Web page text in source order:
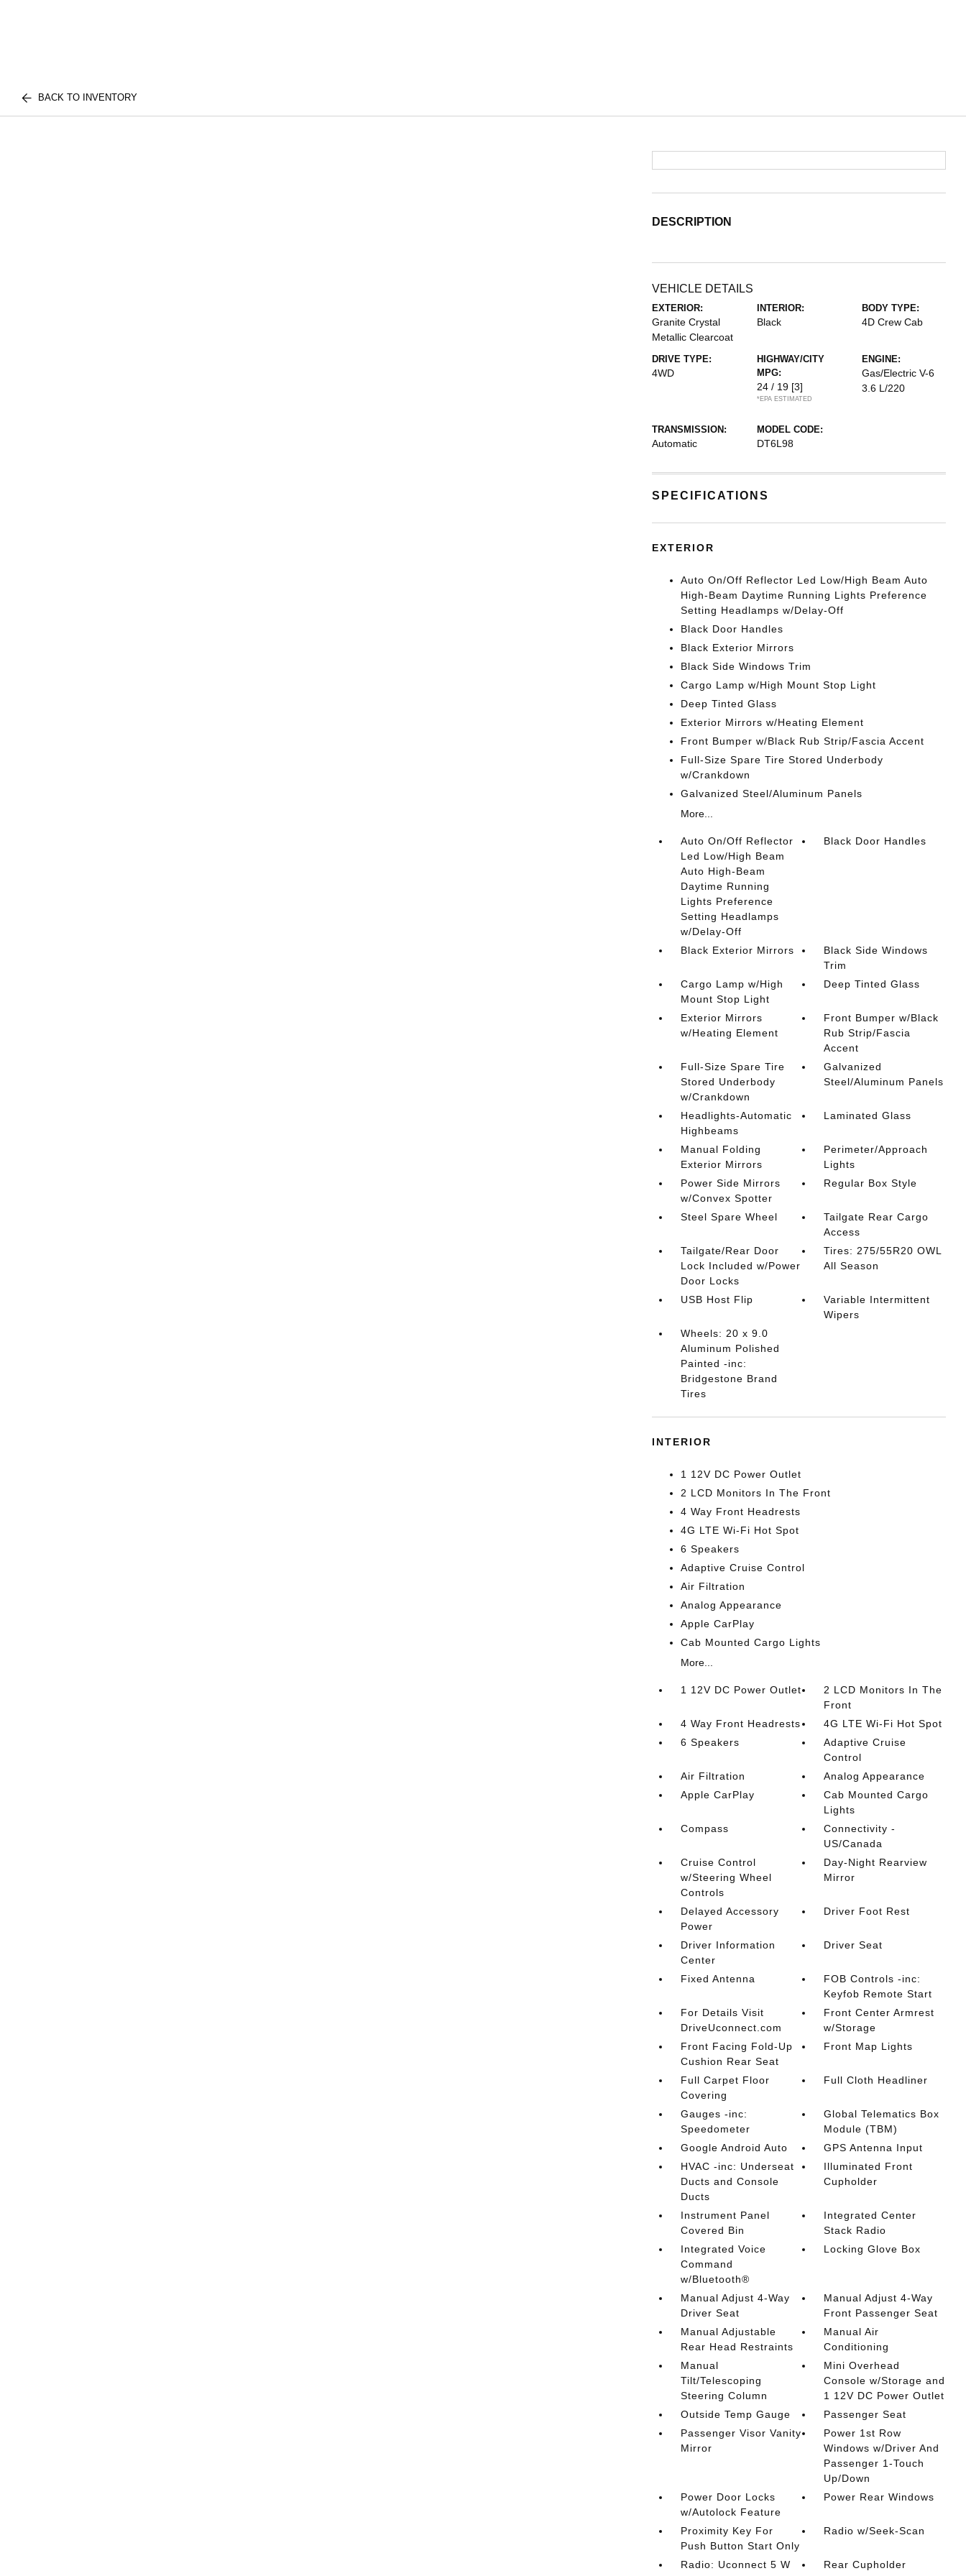
BACK TO INVENTORY
DESCRIPTION
VEHICLE DETAILS
EXTERIOR:
Granite Crystal
Metallic Clearcoat
INTERIOR:
Black
BODY TYPE:
4D Crew Cab
DRIVE TYPE:
4WD
HIGHWAY/CITY
MPG:
24 / 19 [3]
*EPA ESTIMATED
ENGINE:
Gas/Electric V-6
3.6 L/220
TRANSMISSION:
Automatic
MODEL CODE:
DT6L98
SPECIFICATIONS
EXTERIOR
Auto On/Off Reflector Led Low/High Beam Auto
High-Beam Daytime Running Lights Preference
Setting Headlamps w/Delay-Off
Black Door Handles
Black Exterior Mirrors
Black Side Windows Trim
Cargo Lamp w/High Mount Stop Light
Deep Tinted Glass
Exterior Mirrors w/Heating Element
Front Bumper w/Black Rub Strip/Fascia Accent
Full-Size Spare Tire Stored Underbody
w/Crankdown
Galvanized Steel/Aluminum Panels
More...
Auto On/Off Reflector
Led Low/High Beam
Auto High-Beam
Daytime Running
Lights Preference
Setting Headlamps
w/Delay-Off
Black Door Handles
Black Exterior Mirrors
Black Side Windows
Trim
Cargo Lamp w/High
Mount Stop Light
Deep Tinted Glass
Exterior Mirrors
w/Heating Element
Front Bumper w/Black
Rub Strip/Fascia
Accent
Full-Size Spare Tire
Stored Underbody
w/Crankdown
Galvanized
Steel/Aluminum Panels
Headlights-Automatic
Highbeams
Laminated Glass
Manual Folding
Exterior Mirrors
Perimeter/Approach
Lights
Power Side Mirrors
w/Convex Spotter
Regular Box Style
Steel Spare Wheel
Tailgate Rear Cargo
Access
Tailgate/Rear Door
Lock Included w/Power
Door Locks
Tires: 275/55R20 OWL
All Season
USB Host Flip
Variable Intermittent
Wipers
Wheels: 20 x 9.0
Aluminum Polished
Painted -inc:
Bridgestone Brand
Tires
INTERIOR
1 12V DC Power Outlet
2 LCD Monitors In The Front
4 Way Front Headrests
4G LTE Wi-Fi Hot Spot
6 Speakers
Adaptive Cruise Control
Air Filtration
Analog Appearance
Apple CarPlay
Cab Mounted Cargo Lights
More...
1 12V DC Power Outlet
2 LCD Monitors In The
Front
4 Way Front Headrests
4G LTE Wi-Fi Hot Spot
6 Speakers
Adaptive Cruise
Control
Air Filtration
Analog Appearance
Apple CarPlay
Cab Mounted Cargo
Lights
Compass
Connectivity -
US/Canada
Cruise Control
w/Steering Wheel
Controls
Day-Night Rearview
Mirror
Delayed Accessory
Power
Driver Foot Rest
Driver Information
Center
Driver Seat
Fixed Antenna
FOB Controls -inc:
Keyfob Remote Start
For Details Visit
DriveUconnect.com
Front Center Armrest
w/Storage
Front Facing Fold-Up
Cushion Rear Seat
Front Map Lights
Full Carpet Floor
Covering
Full Cloth Headliner
Gauges -inc:
Speedometer
Global Telematics Box
Module (TBM)
Google Android Auto
GPS Antenna Input
HVAC -inc: Underseat
Ducts and Console
Ducts
Illuminated Front
Cupholder
Instrument Panel
Covered Bin
Integrated Center
Stack Radio
Integrated Voice
Command
w/Bluetooth®
Locking Glove Box
Manual Adjust 4-Way
Driver Seat
Manual Adjust 4-Way
Front Passenger Seat
Manual Adjustable
Rear Head Restraints
Manual Air
Conditioning
Manual
Tilt/Telescoping
Steering Column
Mini Overhead
Console w/Storage and
1 12V DC Power Outlet
Outside Temp Gauge
Passenger Seat
Passenger Visor Vanity
Mirror
Power 1st Row
Windows w/Driver And
Passenger 1-Touch
Up/Down
Power Door Locks
w/Autolock Feature
Power Rear Windows
Proximity Key For
Push Button Start Only
Radio w/Seek-Scan
Radio: Uconnect 5 W
Rear Cupholder